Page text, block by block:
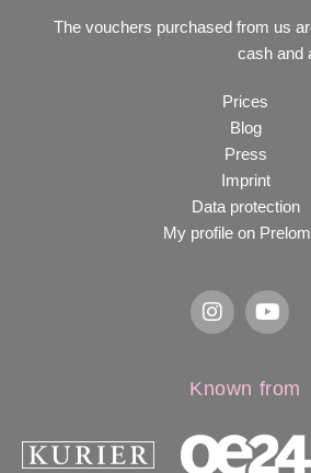
The vouchers purchased from us
cash and
Prices
Blog
Press
Imprint
Data protection
My profile on
Known from